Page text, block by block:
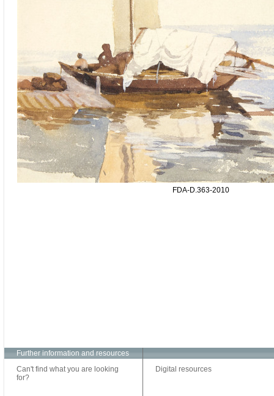
FDA-D.363-2010
Further information and resources
Can't find what you are looking
for?
Digital resources